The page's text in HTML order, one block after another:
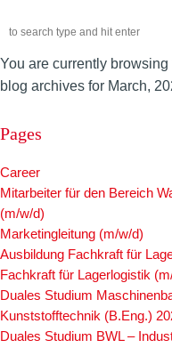
You are currently browsing
blog archives for March,
Pages
Career
Mitarbeiter für den Bereich
(m/w/d)
Marketingleitung (m/w/d)
Ausbildung Fachkraft für
Fachkraft für Lagerlogistik
Duales Studium
Kunststofftechnik (B.Eng.)
Duales Studium BWL –